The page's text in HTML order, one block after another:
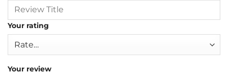
Your rating
Your review